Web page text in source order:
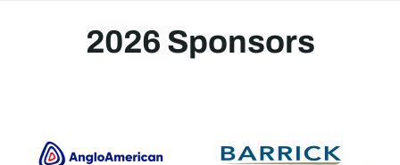
2026 Sponsors